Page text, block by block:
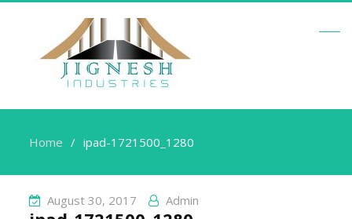
Home ipad-1721500_1280
August 30, 2017 Admin